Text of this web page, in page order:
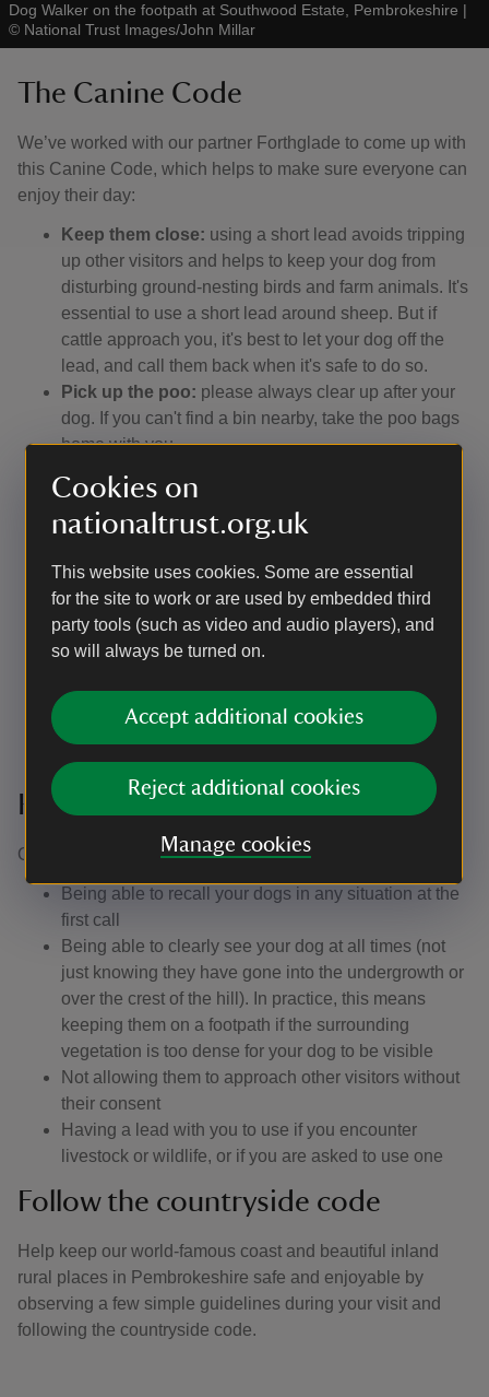
Cookies on
nationaltrust.org.uk
This website uses cookies. Some are essential
for the site to work or are used by embedded third
party tools (such as video and audio players), and
so will always be turned on.
Accept additional cookies
Reject additional cookies
Manage cookies
Dog Walker on the footpath at Southwood Estate, Pembrokeshire |
© National Trust Images/John Millar
The Canine Code
We’ve worked with our partner Forthglade to come up with
this Canine Code, which helps to make sure everyone can
enjoy their day:
Keep them close: using a short lead avoids tripping
up other visitors and helps to keep your dog from
disturbing ground-nesting birds and farm animals. It's
essential to use a short lead around sheep. But if
cattle approach you, it's best to let your dog off the
lead, and call them back when it's safe to do so.
Pick up the poo: please always clear up after your
dog. If you can't find a bin nearby, take the poo bags
home with you.
notices wherever you're walking. They'll tell you if a
beach has a dog ban, for instance, or if a path has
run off-lead.
Stay on the ball: remember that not everyone loves
dogs, and some people fear them. So make sure
your dog doesn't run up to other people, especially
Keeping control of your dog
Our definition of close or effective control is: ​
Being able to recall your dogs in any situation at the
first call
Being able to clearly see your dog at all times (not
just knowing they have gone into the undergrowth or
over the crest of the hill). In practice, this means
keeping them on a footpath if the surrounding
vegetation is too dense for your dog to be visible
Not allowing them to approach other visitors without
their consent
Having a lead with you to use if you encounter
livestock or wildlife, or if you are asked to use one
Follow the countryside code
Help keep our world-famous coast and beautiful inland
rural places in Pembrokeshire safe and enjoyable by
observing a few simple guidelines during your visit and
following the countryside code.